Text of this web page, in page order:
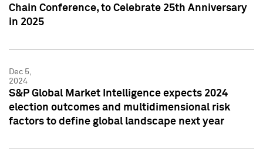
Chain Conference, to Celebrate 25th Anniversary
in 2025
Dec 5,
2024
S&P Global Market Intelligence expects 2024
election outcomes and multidimensional risk
factors to define global landscape next year